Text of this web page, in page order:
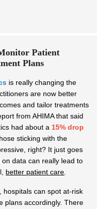
Patient
Plans
is really changing the
are now better
and tailor treatments
from AHIMA that said
had about a 15% drop
sticking with the
right? It just goes
data can really lead to
better patient care
, hospitals can spot at-risk
plans accordingly. There